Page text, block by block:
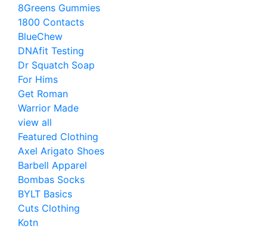
8Greens Gummies
1800 Contacts
BlueChew
DNAfit Testing
Dr Squatch Soap
For Hims
Get Roman
Warrior Made
view all
Featured Clothing
Axel Arigato Shoes
Barbell Apparel
Bombas Socks
BYLT Basics
Cuts Clothing
Kotn